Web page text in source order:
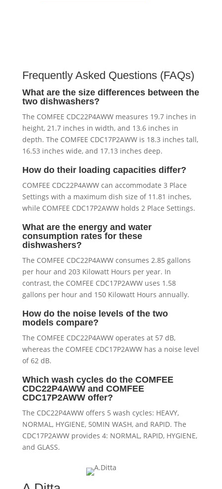
Frequently Asked Questions (FAQs)
What are the size differences between the
two dishwashers?
The COMFEE CDC22P4AWW measures 19.7 inches in
height, 21.7 inches in width, and 13.6 inches in
depth. The COMFEE CDC17P2AWW is 18.3 inches tall,
16.53 inches wide, and 17.13 inches deep.
How do their loading capacities differ?
COMFEE CDC22P4AWW can accommodate 3 Place
Settings with a maximum dish size of 11.81 inches,
while COMFEE CDC17P2AWW holds 2 Place Settings.
What are the energy and water
consumption rates for these
dishwashers?
The COMFEE CDC22P4AWW consumes 2.85 gallons
per hour and 203 Kilowatt Hours per year. In
contrast, the COMFEE CDC17P2AWW uses 1.58
gallons per hour and 150 Kilowatt Hours annually.
How do the noise levels of the two
models compare?
The COMFEE CDC22P4AWW operates at 57 dB,
whereas the COMFEE CDC17P2AWW has a noise level
of 62 dB.
Which wash cycles do the COMFEE
CDC22P4AWW and COMFEE
CDC17P2AWW offer?
The CDC22P4AWW offers 5 wash cycles: HEAVY,
NORMAL, HYGIENE, 50MIN WASH, and RAPID. The
CDC17P2AWW provides 4: NORMAL, RAPID, HYGIENE,
and GLASS.